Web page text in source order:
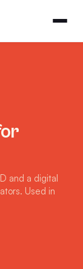
and a digital
Used in